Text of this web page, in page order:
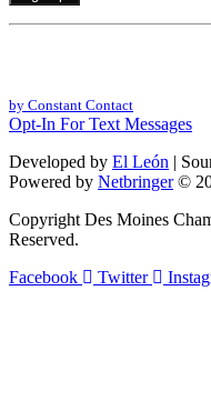
Constant
leave
this
field
blank.
by Constant Contact
Opt-In For Text Messages
Developed by El León |
Powered by Netbringer©
Copyright Des Moines
Reserved.
Facebook
Twitter